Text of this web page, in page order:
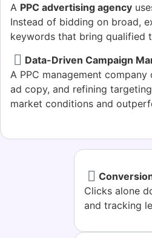
A PPC advertising agency
Instead of bidding on broad,
keywords that bring qualified
Data-Driven Campaign
A PPC management
ad copy, and refining
market conditions and
Clicks alone
and tracking